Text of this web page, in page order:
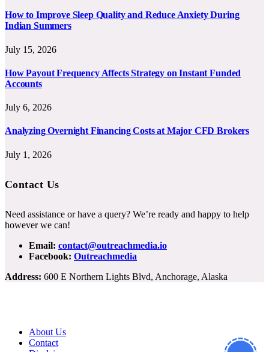
How to Improve Sleep Quality and Reduce Anxiety During
Indian Summers
July 15, 2026
How Payout Frequency Affects Strategy on Instant Funded
Accounts
July 6, 2026
Analyzing Overnight Financing Costs at Major CFD Brokers
July 1, 2026
Contact Us
Need assistance or have a query? We’re ready and happy to help
however we can!
Email: contact@outreachmedia.io
Facebook: Outreachmedia
Address: 600 E Northern Lights Blvd, Anchorage, Alaska
About Us
Contact